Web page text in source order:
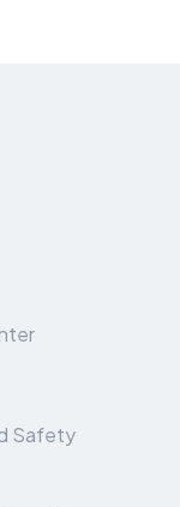
Safety